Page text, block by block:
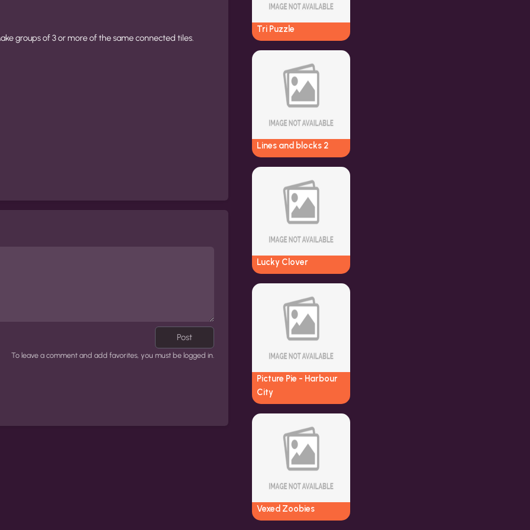
groups of 3 or more of the same connected tiles.
Post
To leave a comment and add favorites, you must be logged in.
Tri Puzzle
Lines and blocks 2
Lucky Clover
Picture Pie - Harbour
City
Vexed Zoobies